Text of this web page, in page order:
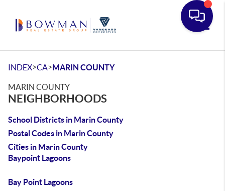
INDEX>CA>MARIN COUNTY
MARIN COUNTY
NEIGHBORHOODS
School Districts in Marin County
Postal Codes in Marin County
Cities in Marin County
Baypoint Lagoons
Bay Point Lagoons